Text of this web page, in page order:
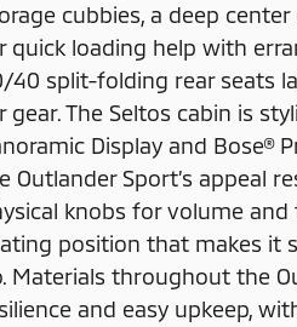
cubbies, a deep
quick loading help with
40 split-folding rear seats
gear. The Seltos cabin is
Display and Bose®
Outlander Sport’s appeal
knobs for volume
position that makes it
Materials throughout the
and easy upkeep,